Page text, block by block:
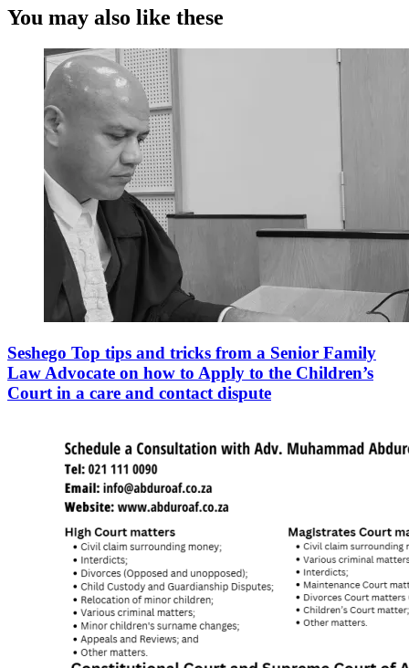
You may also like these
Seshego Top tips and tricks from a Senior Family
Law Advocate on how to Apply to the Children’s
Court in a care and contact dispute